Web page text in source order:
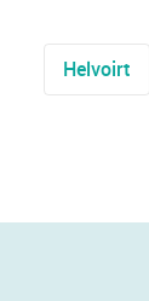
Helvoirt